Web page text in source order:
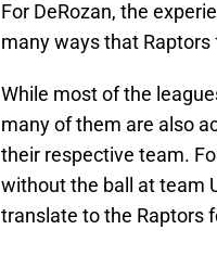
For DeRozan, the
many ways that
While most of the
many of them are also
their respective team.
without the ball at team
translate to the Raptors